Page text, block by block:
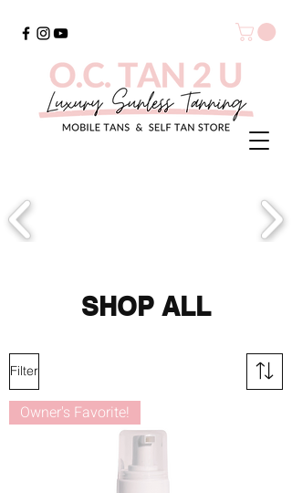
SHOP ALL
Filter
Owner's Favorite!